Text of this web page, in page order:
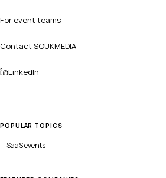
For event teams
Contact SOUKMEDIA
LinkedIn
POPULAR TOPICS
SaaSevents